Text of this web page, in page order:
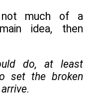
much of a
idea, then
do, at least
set the broken
.